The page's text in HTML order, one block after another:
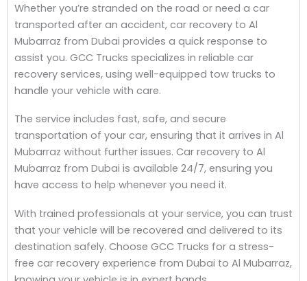
Whether you’re stranded on the road or need a car
transported after an accident, car recovery to Al
Mubarraz from Dubai provides a quick response to
assist you. GCC Trucks specializes in reliable car
recovery services, using well-equipped tow trucks to
handle your vehicle with care.
The service includes fast, safe, and secure
transportation of your car, ensuring that it arrives in Al
Mubarraz without further issues. Car recovery to Al
Mubarraz from Dubai is available 24/7, ensuring you
have access to help whenever you need it.
With trained professionals at your service, you can trust
that your vehicle will be recovered and delivered to its
destination safely. Choose GCC Trucks for a stress-
free car recovery experience from Dubai to Al Mubarraz,